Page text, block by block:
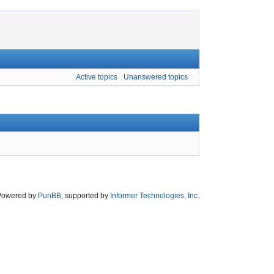
Active topics Unanswered topics
by PunBB , supported by Informer Technologies, Inc